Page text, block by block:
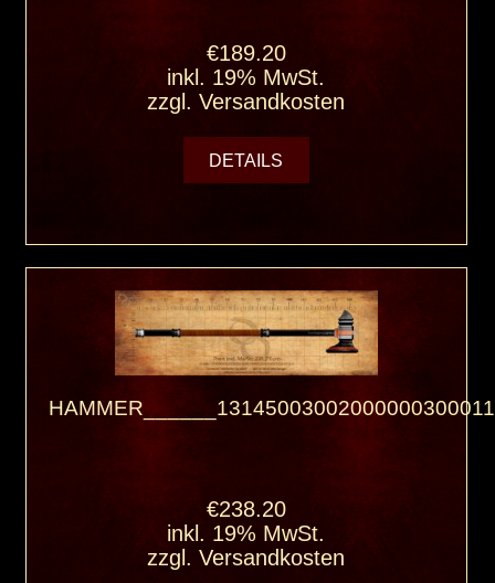
€189.20
inkl. 19% MwSt.
zzgl.Versandkosten
DETAILS
€238.20
inkl. 19% MwSt.
zzgl.Versandkosten